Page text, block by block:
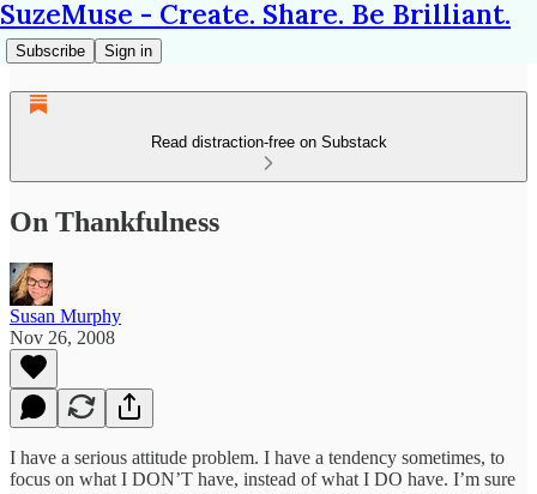
SuzeMuse - Create. Share. Be Brilliant.
Subscribe Sign in
Read distraction-free on Substack
On Thankfulness
Susan Murphy
Nov 26, 2008
I have a serious attitude problem. I have a tendency sometimes, to
focus on what I DON’T have, instead of what I DO have. I’m sure